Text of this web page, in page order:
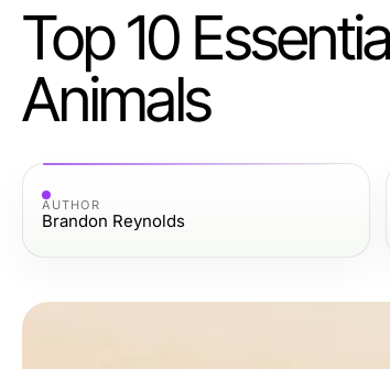
Top 10
Animals
AUTHOR
Brandon Reynolds